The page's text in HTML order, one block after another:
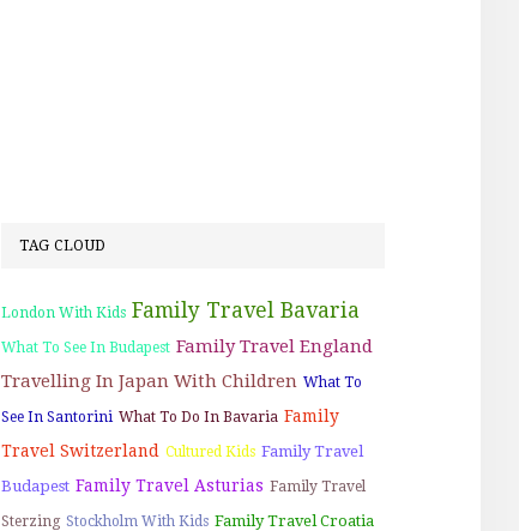
TAG CLOUD
London With Kids Family Travel Bavaria
What To See In Budapest Family Travel England
Travelling In Japan With Children What To
See In Santorini What To Do In Bavaria Family
Travel Switzerland Cultured Kids Family Travel
Budapest Family Travel Asturias Family Travel
Sterzing Stockholm With Kids Family Travel Croatia